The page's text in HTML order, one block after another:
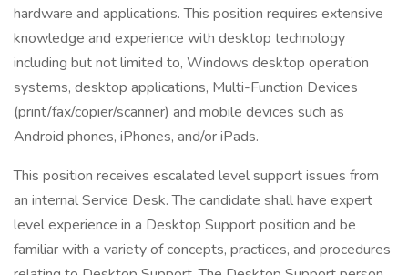
hardware and applications. This position requires extensive
knowledge and experience with desktop technology
including but not limited to, Windows desktop operation
systems, desktop applications, Multi-Function Devices
(print/fax/copier/scanner) and mobile devices such as
Android phones, iPhones, and/or iPads.
This position receives escalated level support issues from
an internal Service Desk. The candidate shall have expert
level experience in a Desktop Support position and be
familiar with a variety of concepts, practices, and procedures